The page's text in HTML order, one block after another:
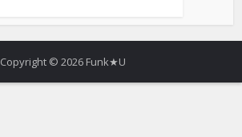
Copyright © 2026 Funk★U